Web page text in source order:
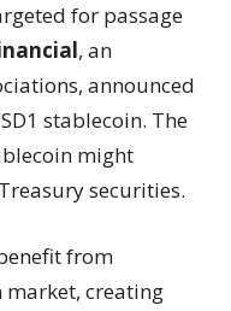
for passage
, an
announced
stablecoin. The
might
securities.
from
creating